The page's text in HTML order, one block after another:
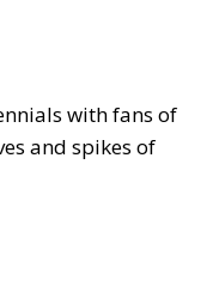
with fans of
and spikes of